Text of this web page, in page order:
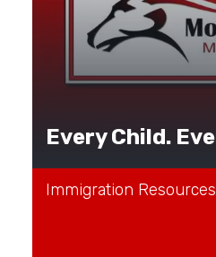
Immigration Resources